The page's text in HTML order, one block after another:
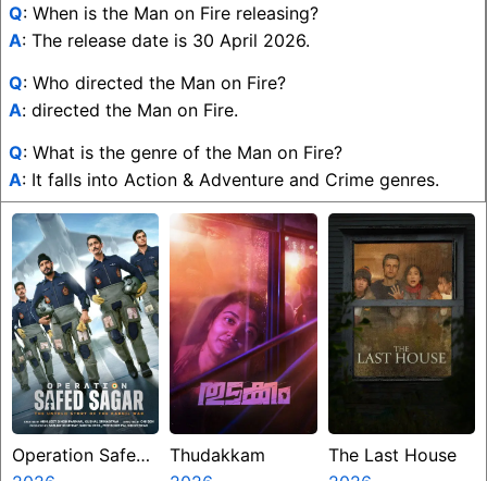
Q: When is the Man on Fire releasing?
A: The release date is 30 April 2026.
Q: Who directed the Man on Fire?
A: directed the Man on Fire.
Q: What is the genre of the Man on Fire?
A: It falls into Action & Adventure and Crime genres.
Operation Safed
Thudakkam
The Last House